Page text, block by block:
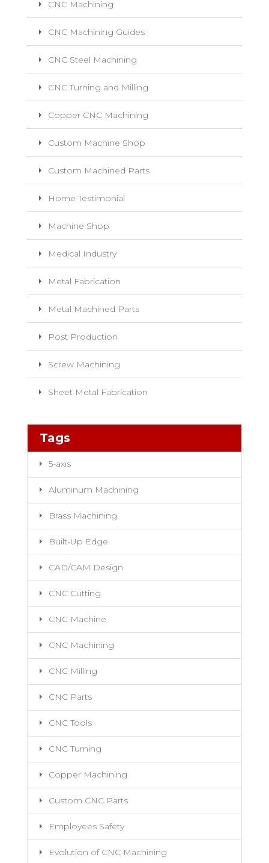
CNC Machining
CNC Machining Guides
CNC Steel Machining
CNC Turning and Milling
Copper CNC Machining
Custom Machine Shop
Custom Machined Parts
Home Testimonial
Machine Shop
Medical Industry
Metal Fabrication
Metal Machined Parts
Post Production
Screw Machining
Sheet Metal Fabrication
Tags
5-axis
Aluminum Machining
Brass Machining
Built-Up Edge
CAD/CAM Design
CNC Cutting
CNC Machine
CNC Machining
CNC Milling
CNC Parts
CNC Tools
CNC Turning
Copper Machining
Custom CNC Parts
Employees Safety
Evolution of CNC Machining